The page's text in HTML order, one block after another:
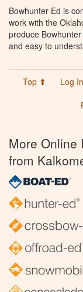
Bowhunter Ed is
work with the
produce
and easy to
Top ⬆ Log In
More Online
from